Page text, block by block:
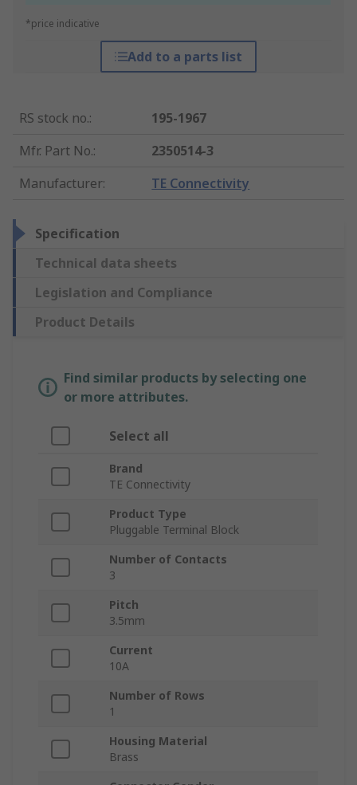
*price indicative
Add to a parts list
RS stock no.:
195-1967
Mfr. Part No.:
2350514-3
Manufacturer: TE Connectivity
Specification
Technical data sheets
Legislation and Compliance
Product Details
Find similar products by selecting one
or more attributes.
Select all
Brand
TE Connectivity
Product Type
Pluggable Terminal Block
Number of Contacts
3
Pitch
3.5mm
Current
10A
Number of Rows
1
Housing Material
Brass